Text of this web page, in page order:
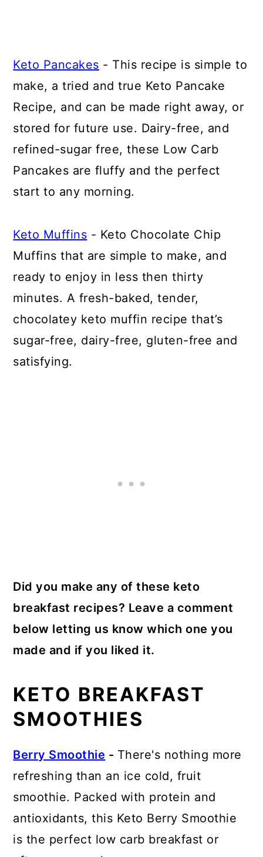
Keto Pancakes - This recipe is simple to
make, a tried and true Keto Pancake
Recipe, and can be made right away, or
stored for future use. Dairy-free, and
refined-sugar free, these Low Carb
Pancakes are fluffy and the perfect
start to any morning.
Keto Muffins - Keto Chocolate Chip
Muffins that are simple to make, and
ready to enjoy in less then thirty
minutes. A fresh-baked, tender,
chocolatey keto muffin recipe that’s
sugar-free, dairy-free, gluten-free and
satisfying.
Did you make any of these keto
breakfast recipes? Leave a comment
below letting us know which one you
made and if you liked it.
KETO BREAKFAST
SMOOTHIES
Berry Smoothie - There's nothing more
refreshing than an ice cold, fruit
smoothie. Packed with protein and
antioxidants, this Keto Berry Smoothie
is the perfect low carb breakfast or